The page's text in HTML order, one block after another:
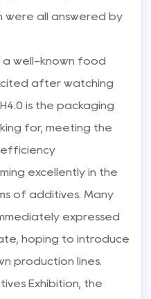
were all answered by
a well-known food
after watching
is the packaging
for, meeting the
excellently in the
of additives. Many
expressed
hoping to introduce
production lines.
Exhibition, the